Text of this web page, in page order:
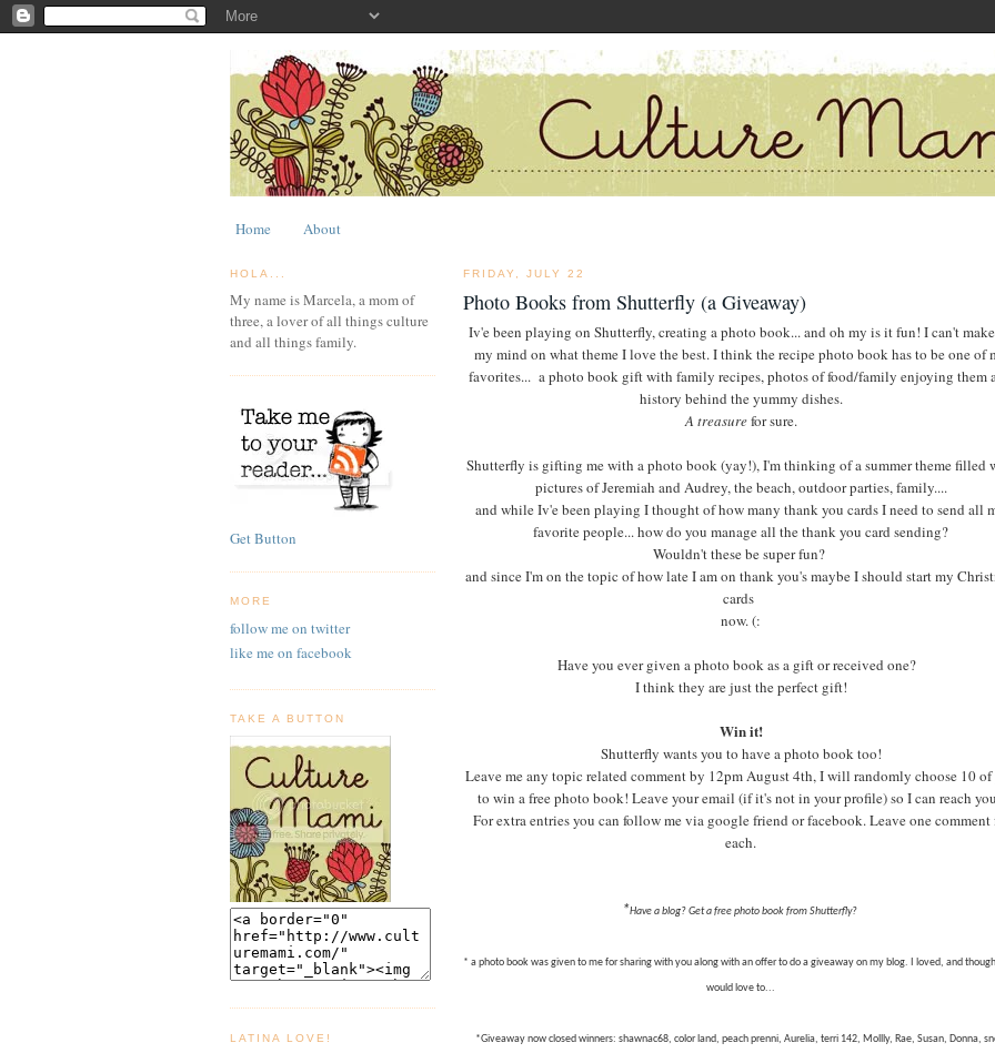
Home About
HOLA...
My name is Marcela, a mom of
three, a lover of all things culture
and all things family.
Get Button
MORE
follow me on twitter
like me on facebook
TAKE A BUTTON
LATINA LOVE!
FRIDAY, JULY 22
Photo Books from Shutterfly (a Giveaway)
Iv'e been playing on Shutterfly, creating a photo book... and oh my is it fun! I can't
my mind on what theme I love the best. I think the recipe photo book has to be one of
favorites... a photo book gift with family recipes, photos of food/family enjoying them
history behind the yummy dishes.
A treasurefor sure.
Shutterfly is gifting me with a photo book (yay!), I'm thinking of a summer theme filled
pictures of Jeremiah and Audrey, the beach, outdoor parties, family....
and while Iv'e been playing I thought of how many thank you cards I need to send all
favorite people... how do you manage all the thank you card sending?
Wouldn't these be super fun?
and since I'm on the topic of how late I am on thank you's maybe I should start my
cards
now. (:
Have you ever given a photo book as a gift or received one?
I think they are just the perfect gift!
Win it!
Shutterfly wants you to have a photo book too!
Leave me any topic related comment by 12pm August 4th, I will randomly choose 10 of
to win a free photo book! Leave your email (if it's not in your profile) so I can reach
For extra entries you can follow me via google friend or facebook. Leave one comment
each.
*Have a blog? Get a free photo book from Shutterfly?
* a photo book was given to me for sharing with you along with an offer to do a giveaway on my blog. I loved, and
would love to...
*Giveaway now closed winners: shawnac68, color land, peach prenni, Aurelia, terri 142, Mollly, Rae, Susan, Donna,